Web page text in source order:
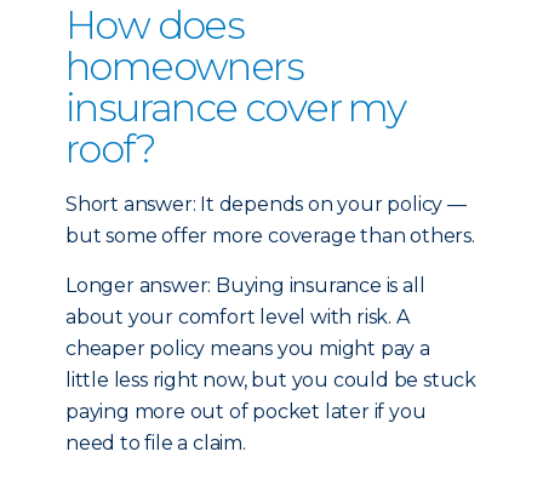
How does
homeowners
insurance cover my
roof?
Short answer: It depends on your policy —
but some offer more coverage than others.
Longer answer: Buying insurance is all
about your comfort level with risk. A
cheaper policy means you might pay a
little less right now, but you could be stuck
paying more out of pocket later if you
need to file a claim.